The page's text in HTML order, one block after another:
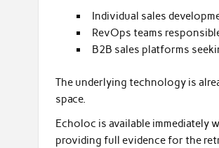
Individual sales
RevOps teams
B2B sales platforms
The underlying technology is
space.
Echoloc is available immediately
providing full evidence for the